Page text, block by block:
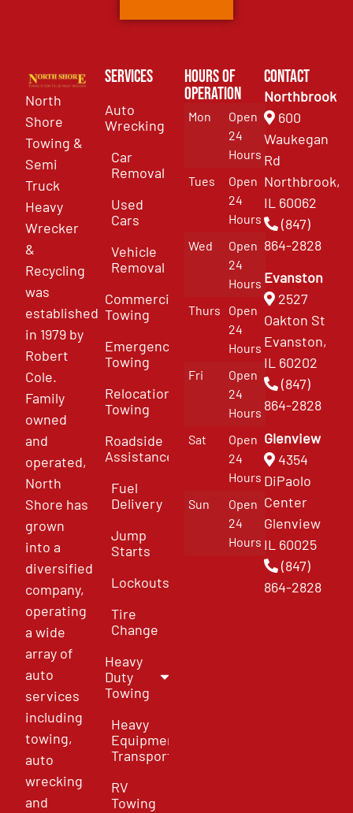
North
Shore
Towing &
Semi
Truck
Heavy
Wrecker
&
Recycling
was
established
in 1979 by
Robert
Cole.
Family
owned
and
operated,
North
Shore has
grown
into a
diversified
company,
operating
a wide
array of
auto
services
including
towing,
auto
wrecking
and
Services
Auto
Wrecking
Car
Removal
Used
Cars
Vehicle
Removal
Commercial
Towing
Emergency
Towing
Relocation
Towing
Roadside
Assistance
Fuel
Delivery
Jump
Starts
Lockouts
Tire
Change
Heavy
Duty
Towing
Heavy
Equipment
Transport
RV
Towing
Hours of
Operation
Mon
Open
24
Hours
Tues
Open
24
Hours
Wed
Open
24
Hours
Thurs
Open
24
Hours
Fri
Open
24
Hours
Sat
Open
24
Hours
Sun
Open
24
Hours
Contact
Northbrook
600
Waukegan
Rd
Northbrook,
IL 60062
(847)
864-2828
Evanston
2527
Oakton St
Evanston,
IL 60202
(847)
864-2828
Glenview
4354
DiPaolo
Center
Glenview
IL 60025
(847)
864-2828